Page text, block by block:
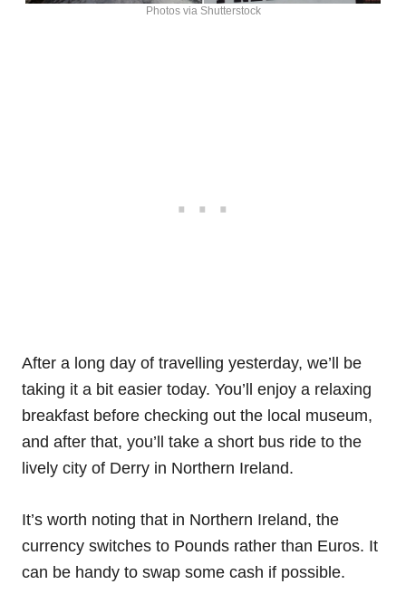
Photos via Shutterstock
After a long day of travelling yesterday, we’ll be
taking it a bit easier today. You’ll enjoy a relaxing
breakfast before checking out the local museum,
and after that, you’ll take a short bus ride to the
lively city of Derry in Northern Ireland.
It’s worth noting that in Northern Ireland, the
currency switches to Pounds rather than Euros. It
can be handy to swap some cash if possible.